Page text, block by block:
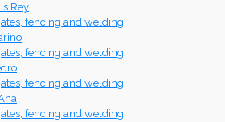
Rey
fencing and welding
fencing and welding
fencing and welding
fencing and welding